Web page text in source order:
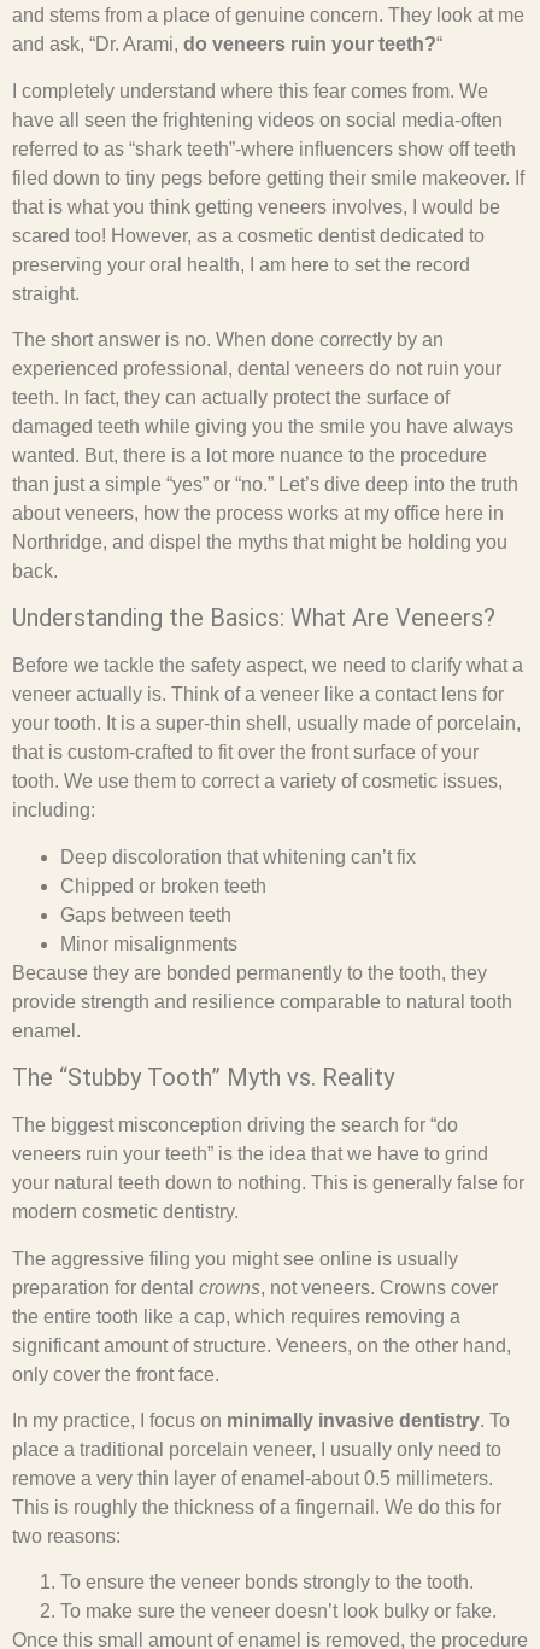
and stems from a place of genuine concern. They look at me
and ask, “Dr. Arami, do veneers ruin your teeth?“
I completely understand where this fear comes from. We
have all seen the frightening videos on social media-often
referred to as “shark teeth”-where influencers show off teeth
filed down to tiny pegs before getting their smile makeover. If
that is what you think getting veneers involves, I would be
scared too! However, as a cosmetic dentist dedicated to
preserving your oral health, I am here to set the record
straight.
The short answer is no. When done correctly by an
experienced professional, dental veneers do not ruin your
teeth. In fact, they can actually protect the surface of
damaged teeth while giving you the smile you have always
wanted. But, there is a lot more nuance to the procedure
than just a simple “yes” or “no.” Let’s dive deep into the truth
about veneers, how the process works at my office here in
Northridge, and dispel the myths that might be holding you
back.
Understanding the Basics: What Are Veneers?
Before we tackle the safety aspect, we need to clarify what a
veneer actually is. Think of a veneer like a contact lens for
your tooth. It is a super-thin shell, usually made of porcelain,
that is custom-crafted to fit over the front surface of your
tooth. We use them to correct a variety of cosmetic issues,
including:
Deep discoloration that whitening can’t fix
Chipped or broken teeth
Gaps between teeth
Minor misalignments
Because they are bonded permanently to the tooth, they
provide strength and resilience comparable to natural tooth
enamel.
The “Stubby Tooth” Myth vs. Reality
The biggest misconception driving the search for “do
veneers ruin your teeth” is the idea that we have to grind
your natural teeth down to nothing. This is generally false for
modern cosmetic dentistry.
The aggressive filing you might see online is usually
preparation for dental crowns, not veneers. Crowns cover
the entire tooth like a cap, which requires removing a
significant amount of structure. Veneers, on the other hand,
only cover the front face.
In my practice, I focus on minimally invasive dentistry. To
place a traditional porcelain veneer, I usually only need to
remove a very thin layer of enamel-about 0.5 millimeters.
This is roughly the thickness of a fingernail. We do this for
two reasons:
To ensure the veneer bonds strongly to the tooth.
To make sure the veneer doesn’t look bulky or fake.
Once this small amount of enamel is removed, the procedure